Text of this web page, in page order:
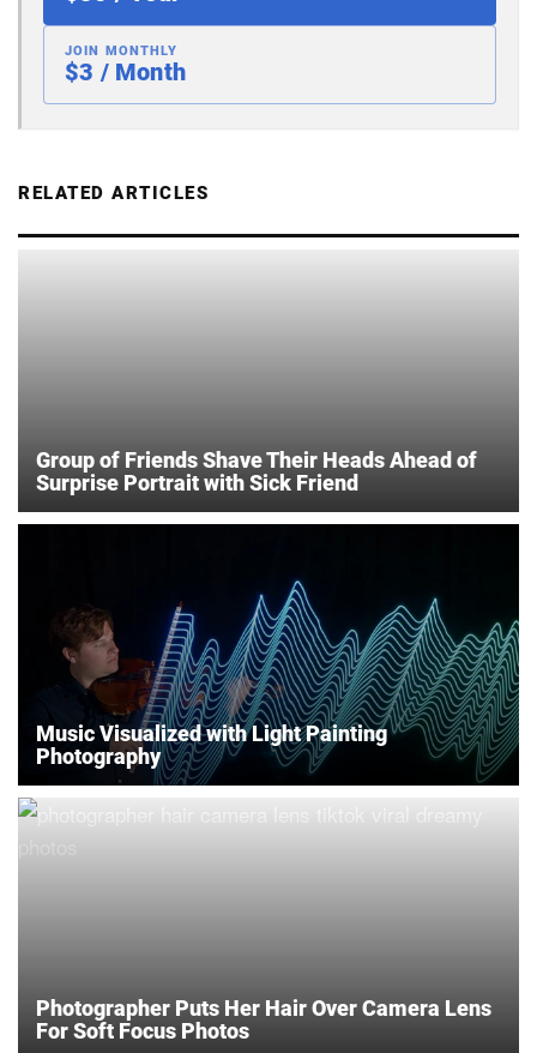
JOIN MONTHLY
$3 / Month
RELATED ARTICLES
Group of Friends Shave Their Heads Ahead of
Surprise Portrait with Sick Friend
Music Visualized with Light Painting
Photography
Photographer Puts Her Hair Over Camera Lens
For Soft Focus Photos